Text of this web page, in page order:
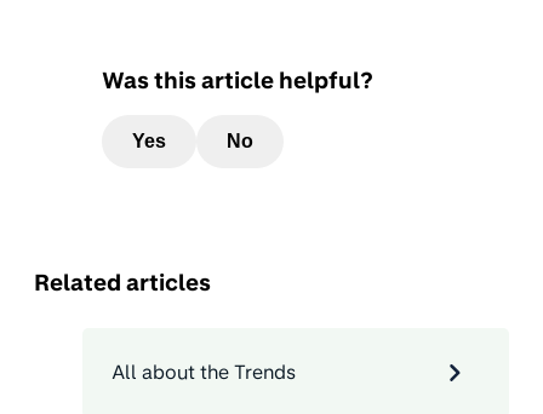
Was this article helpful?
Yes No
Related articles
All about the Trends